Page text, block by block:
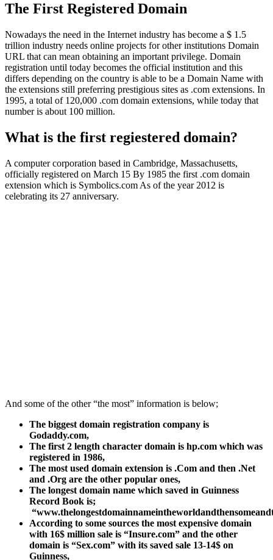
The First Registered Domain
Nowadays the need in the Internet industry has become a $ 1.5
trillion industry needs online projects for other institutions Domain
URL that can mean obtaining an important privilege. Domain
registration until today becomes the official institution and this
differs depending on the country is able to be a Domain Name with
the extensions still preferring prestigious sites as .com extensions. In
1995, a total of 120,000 .com domain extensions, while today that
number is about 100 million.
What is the first regiestered domain?
A computer corporation based in Cambridge, Massachusetts,
officially registered on March 15 By 1985 the first .com domain
extension which is Symbolics.com As of the year 2012 is
celebrating its 27 anniversary.
And some of the other “the most” information is below;
The biggest domain registration company is
Godaddy.com,
The first 2 length character domain is hp.com which was
registered in 1986,
The most used domain extension is .Com and then .Net
and .Org are the other popular ones,
The longest domain name which saved in Guinness
Record Book is;
According to some sources the most expensive domain
with 16$ million sale is “Insure.com” and the other
domain is “Sex.com” with its saved sale 13-14$ on
Guinness,